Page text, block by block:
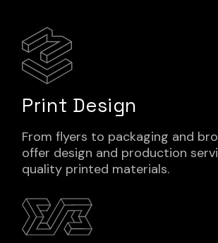
Print Design
From flyers to packaging and
offer design and production
quality printed materials.